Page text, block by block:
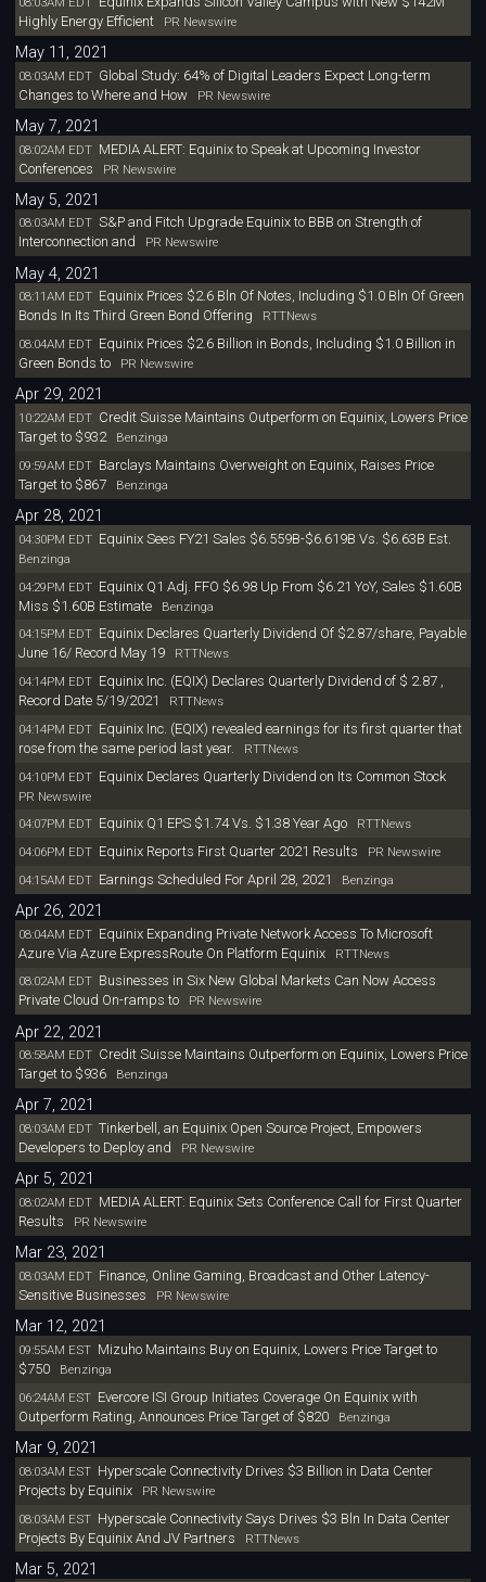
Highly Energy Efficient
PR Newswire
May 11, 2021
08:03AM EDT Global Study: 64% of Digital Leaders Expect Long-term
Changes to Where and How
PR Newswire
May 7, 2021
08:02AM EDT MEDIA ALERT: Equinix to Speak at Upcoming Investor
Conferences PR Newswire
May 5, 2021
08:03AM EDT S&P and Fitch Upgrade Equinix to BBB on Strength of
Interconnection and
PR Newswire
May 4, 2021
08:11AM EDT Equinix Prices $2.6 Bln Of Notes, Including $1.0 Bln Of Green
Bonds In Its Third Green Bond Offering
RTTNews
08:04AM EDT Equinix Prices $2.6 Billion in Bonds, Including $1.0 Billion in
Green Bonds to
PR Newswire
Apr 29, 2021
10:22AM EDT Credit Suisse Maintains Outperform on Equinix, Lowers Price
Target to $932Benzinga
09:59AM EDT Barclays Maintains Overweight on Equinix, Raises Price
Target to $867Benzinga
Apr 28, 2021
04:30PM EDT Equinix Sees FY21 Sales $6.559B-$6.619B Vs. $6.63B Est.
Benzinga
04:29PM EDT Equinix Q1 Adj. FFO $6.98 Up From $6.21 YoY, Sales $1.60B
Miss $1.60B EstimateBenzinga
04:15PM EDT Equinix Declares Quarterly Dividend Of $2.87/share, Payable
June 16/ Record May 19
RTTNews
04:14PM EDT Equinix Inc. (EQIX) Declares Quarterly Dividend of $ 2.87 ,
Record Date 5/19/2021
RTTNews
04:14PM EDT Equinix Inc. (EQIX) revealed earnings for its first quarter that
rose from the same period last year.
RTTNews
04:10PM EDT Equinix Declares Quarterly Dividend on Its Common Stock
PR Newswire
04:07PM EDT Equinix Q1 EPS $1.74 Vs. $1.38 Year Ago
RTTNews
04:06PM EDT Equinix Reports First Quarter 2021 Results PR Newswire
04:15AM EDT Earnings Scheduled For April 28, 2021 Benzinga
Apr 26, 2021
08:04AM EDT Equinix Expanding Private Network Access To Microsoft
Azure Via Azure ExpressRoute On Platform Equinix
RTTNews
08:02AM EDT Businesses in Six New Global Markets Can Now Access
Private Cloud On-ramps to
PR Newswire
Apr 22, 2021
08:58AM EDT Credit Suisse Maintains Outperform on Equinix, Lowers Price
Target to $936Benzinga
Apr 7, 2021
08:03AM EDT Tinkerbell, an Equinix Open Source Project, Empowers
Developers to Deploy and
PR Newswire
Apr 5, 2021
08:02AM EDT MEDIA ALERT: Equinix Sets Conference Call for First Quarter
Results PR Newswire
Mar 23, 2021
08:03AM EDT Finance, Online Gaming, Broadcast and Other Latency-
Sensitive Businesses
PR Newswire
Mar 12, 2021
09:55AM EST Mizuho Maintains Buy on Equinix, Lowers Price Target to
$750Benzinga
06:24AM EST Evercore ISI Group Initiates Coverage On Equinix with
Outperform Rating, Announces Price Target of $820Benzinga
Mar 9, 2021
08:03AM EST Hyperscale Connectivity Drives $3 Billion in Data Center
Projects by Equinix
PR Newswire
08:03AM EST Hyperscale Connectivity Says Drives $3 Bln In Data Center
Projects By Equinix And JV Partners
RTTNews
Mar 5, 2021